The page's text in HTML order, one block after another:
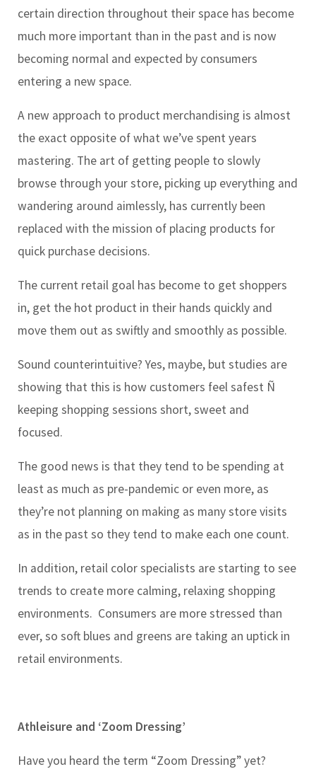
certain direction throughout their space has become
much more important than in the past and is now
becoming normal and expected by consumers
entering a new space.
A new approach to product merchandising is almost
the exact opposite of what we’ve spent years
mastering. The art of getting people to slowly
browse through your store, picking up everything and
wandering around aimlessly, has currently been
replaced with the mission of placing products for
quick purchase decisions.
The current retail goal has become to get shoppers
in, get the hot product in their hands quickly and
move them out as swiftly and smoothly as possible.
Sound counterintuitive? Yes, maybe, but studies are
showing that this is how customers feel safest Ñ
keeping shopping sessions short, sweet and
focused.
The good news is that they tend to be spending at
least as much as pre-pandemic or even more, as
they’re not planning on making as many store visits
as in the past so they tend to make each one count.
In addition, retail color specialists are starting to see
trends to create more calming, relaxing shopping
environments. Consumers are more stressed than
ever, so soft blues and greens are taking an uptick in
retail environments.
Athleisure and ‘Zoom Dressing’
Have you heard the term “Zoom Dressing” yet?